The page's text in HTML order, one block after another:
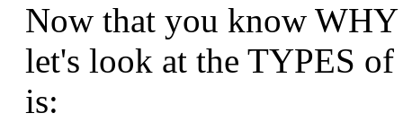
Now that you know
let's look at the TYPES
is: